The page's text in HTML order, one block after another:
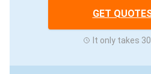
GET
It only takes